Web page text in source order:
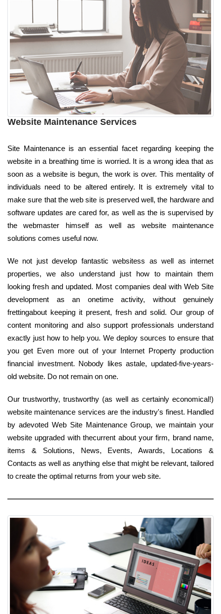
Website Maintenance Services
Site Maintenance is an essential facet regarding keeping the
website in a breathing time is worried. It is a wrong idea that as
soon as a website is begun, the work is over. This mentality of
individuals need to be altered entirely. It is extremely vital to
make sure that the web site is preserved well, the hardware and
software updates are cared for, as well as the is supervised by
the webmaster himself as well as website maintenance
solutions comes useful now.
We not just develop fantastic websitess as well as internet
properties, we also understand just how to maintain them
looking fresh and updated. Most companies deal with Web Site
development as an onetime activity, without genuinely
frettingabout keeping it present, fresh and solid. Our group of
content monitoring and also support professionals understand
exactly just how to help you. We deploy sources to ensure that
you get Even more out of your Internet Property production
financial investment. Nobody likes astale, updated-five-years-
old website. Do not remain on one.
Our trustworthy, trustworthy (as well as certainly economical!)
website maintenance services are the industry's finest. Handled
by adevoted Web Site Maintenance Group, we maintain your
website upgraded with thecurrent about your firm, brand name,
items & Solutions, News, Events, Awards, Locations &
Contacts as well as anything else that might be relevant, tailored
to create the optimal returns from your web site.